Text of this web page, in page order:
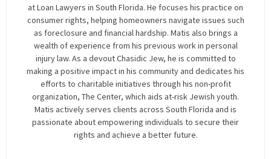
at Loan Lawyers in South Florida. He focuses his practice on
consumer rights, helping homeowners navigate issues such
as foreclosure and financial hardship. Matis also brings a
wealth of experience from his previous work in personal
injury law. As a devout Chasidic Jew, he is committed to
making a positive impact in his community and dedicates his
efforts to charitable initiatives through his non-profit
organization, The Center, which aids at-risk Jewish youth.
Matis actively serves clients across South Florida and is
passionate about empowering individuals to secure their
rights and achieve a better future.